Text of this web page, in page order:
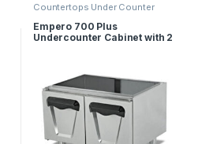
Countertops Under Counter
Empero 700 Plus
Undercounter Cabinet with 2